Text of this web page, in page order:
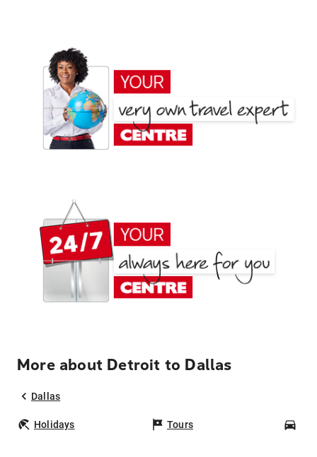
More about Detroit to Dallas
Dallas
Holidays Tours